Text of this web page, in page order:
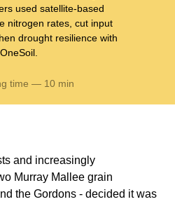
time — 10 min
used satellite-based
nitrogen rates, cut input
drought resilience with
OneSoil.
and increasingly
Murray Mallee grain
the Gordons - decided it was